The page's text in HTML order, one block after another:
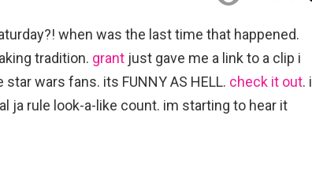
when was the last time that happened.
tradition. grant just gave me a link to a clip i
star wars fans. its FUNNY AS HELL. check it out. i
ja rule look-a-like count. im starting to hear it